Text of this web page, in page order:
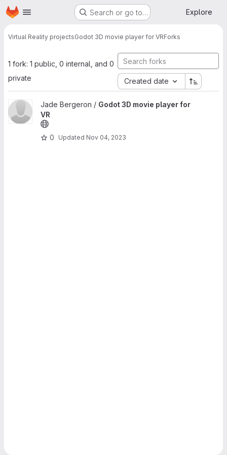
Skip to main content
Homepage Search or go to… Explore
Virtual Reality projectsGodot 3D movie player for VRForks
1 fork: 1 public, 0 internal, and 0
private
Created date
View Godot 3D movie player for VR project
Jade Bergeron / Godot 3D movie player for
VR
0 Updated Nov 04, 2023